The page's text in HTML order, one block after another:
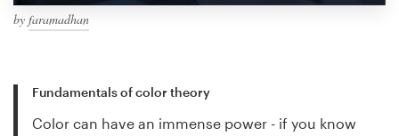
by faramadhan
Fundamentals of color theory
Color can have an immense power - if you know